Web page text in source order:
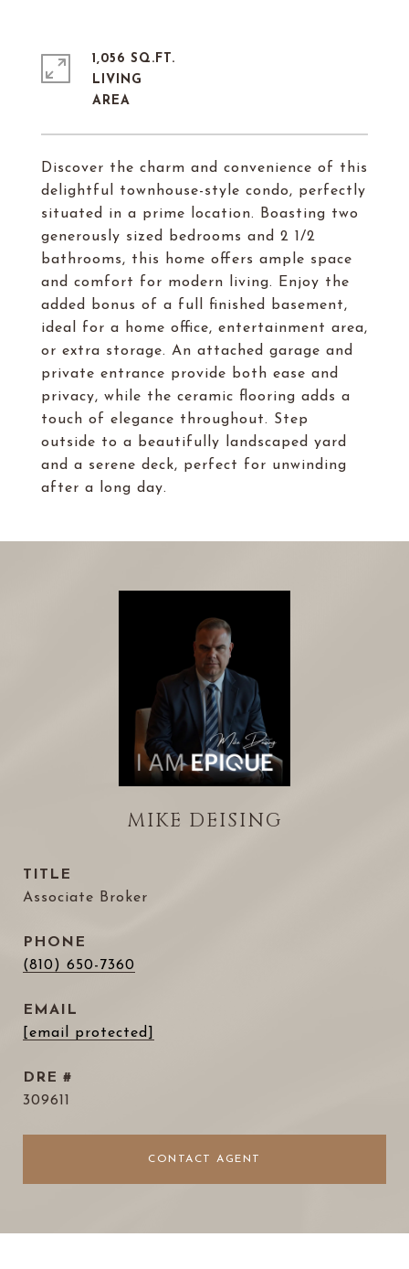
Discover the charm and convenience of this
delightful townhouse-style condo, perfectly
situated in a prime location. Boasting two
generously sized bedrooms and 2 1/2
bathrooms, this home offers ample space
and comfort for modern living. Enjoy the
added bonus of a full finished basement,
ideal for a home office, entertainment area,
or extra storage. An attached garage and
private entrance provide both ease and
privacy, while the ceramic flooring adds a
touch of elegance throughout. Step
outside to a beautifully landscaped yard
and a serene deck, perfect for unwinding
after a long day.
1,056 SQ.FT.
LIVING
MIKE DEISING
TITLE
Associate Broker
PHONE
(810) 650-7360
EMAIL
[email protected]
DRE #
309611
CONTACT AGENT